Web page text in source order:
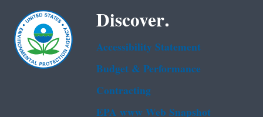
Discover.
Accessibility Statement
Budget & Performance
Contracting
EPA www Web Snapshot